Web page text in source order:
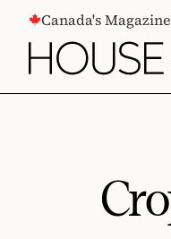
CONTENTCanada's